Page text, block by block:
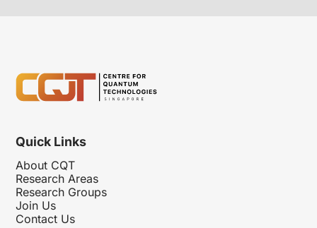
Quick Links
About CQT
Research Areas
Research Groups
Join Us
Contact Us